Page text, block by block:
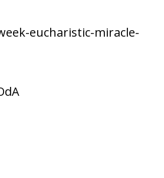
eucharistic-miracle-